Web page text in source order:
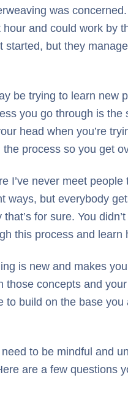
was
and could work by
but they
be trying to learn new
you go through is
head when you’re
process so you get
I’ve never meet
ways, but everybody
for sure. You
this process and learn
is new and makes
those concepts and
build on the base
to be mindful and
are a few questions